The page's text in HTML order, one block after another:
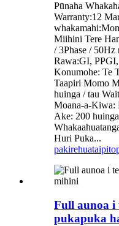
Pūnaha
Warranty:12
Miihini Tere
/ 3Phase /
Rawa:GI,
Konumohe: Te
Taapiri Momo
huinga / tau
Moana-a-Kiwa:
Ake: 200
Huri Puka...
pakirehua
Full aunoa i
pukapuka